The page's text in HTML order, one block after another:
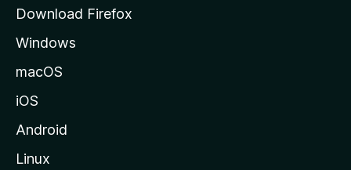
e
Download Firefox
Windows
macOS
iOS
Android
Linux